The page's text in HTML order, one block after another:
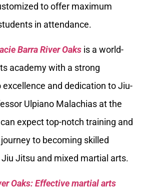
to offer maximum
in attendance.
Barra River Oaks is a world-
academy with a strong
and dedication to Jiu-
Ulpiano Malachias at the
expect top-notch training and
to becoming skilled
Jitsu and mixed martial arts.
Oaks: Effective martial arts